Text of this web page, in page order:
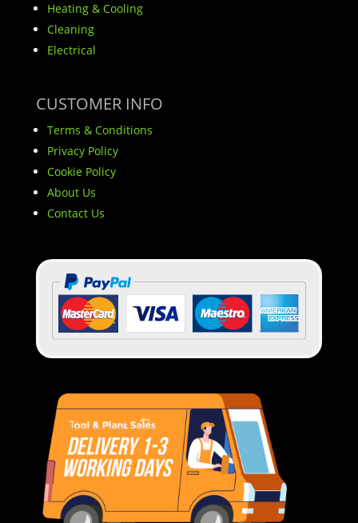
Heating & Cooling
Cleaning
Electrical
CUSTOMER INFO
Terms & Conditions
Privacy Policy
Cookie Policy
About Us
Contact Us